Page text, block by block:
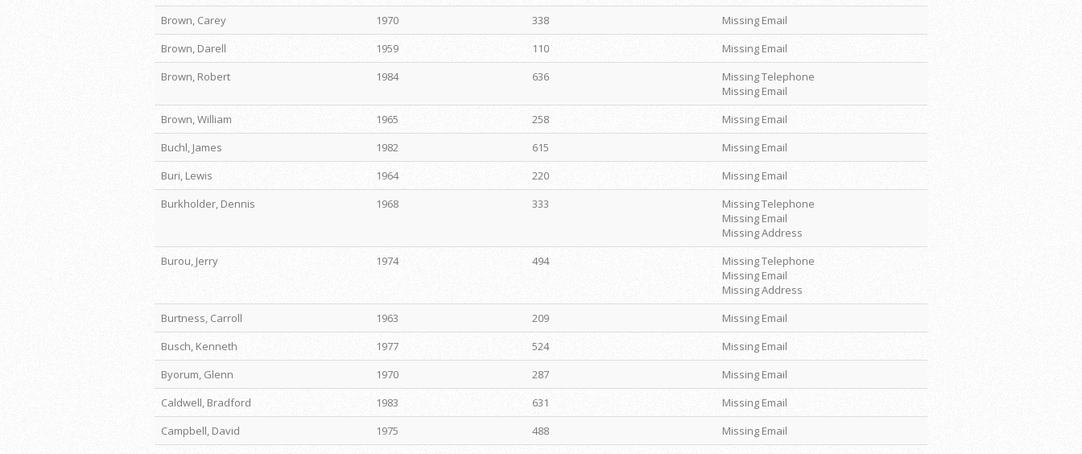
Brown, Carey
1970 338
Missing Email
Brown, Darell
1959 110
Missing Email
Brown, Robert
1984 636
Missing Telephone
Missing Email
Brown, William
1965 258
Missing Email
Buchl, James
1982 615
Missing Email
Buri, Lewis
1964 220
Missing Email
Burkholder, Dennis
1968 333
Missing Telephone
Missing Email
Missing Address
Burou, Jerry
1974 494
Missing Telephone
Missing Email
Missing Address
Burtness, Carroll
1963 209
Missing Email
Busch, Kenneth
1977 524
Missing Email
Byorum, Glenn
1970 287
Missing Email
Caldwell, Bradford
1983 631
Missing Email
Campbell, David
1975 488
Missing Email